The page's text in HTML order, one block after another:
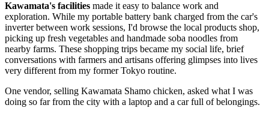
Kawamata's facilities made it easy to balance work and
exploration. While my portable battery bank charged from the car's
inverter between work sessions, I'd browse the local products shop,
picking up fresh vegetables and handmade soba noodles from
nearby farms. These shopping trips became my social life, brief
conversations with farmers and artisans offering glimpses into lives
very different from my former Tokyo routine.
One vendor, selling Kawamata Shamo chicken, asked what I was
doing so far from the city with a laptop and a car full of belongings.